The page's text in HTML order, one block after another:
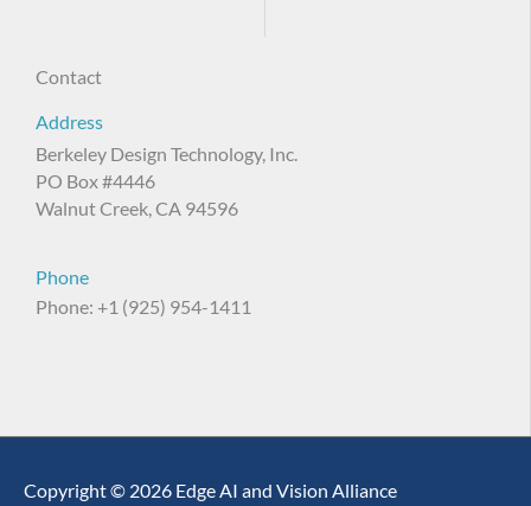
Contact
Address
Berkeley Design Technology, Inc.
PO Box #4446
Walnut Creek, CA 94596
Phone
Phone: +1 (925) 954-1411
Copyright © 2026 Edge AI and Vision Alliance